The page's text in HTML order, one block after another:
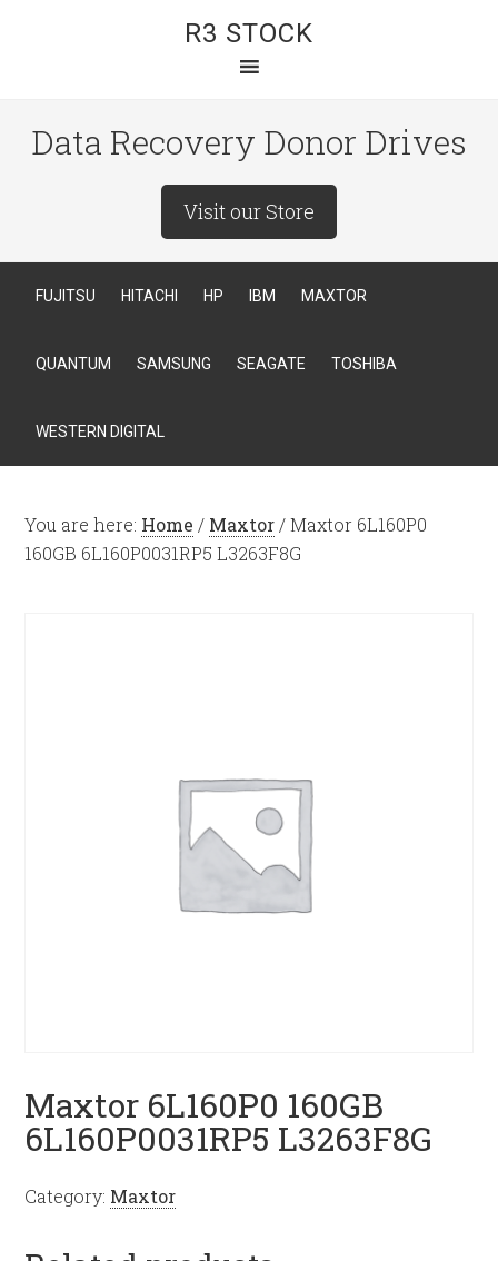
R3 STOCK
Data Recovery Donor Drives
Visit our Store
FUJITSU HITACHI HP IBM MAXTOR
QUANTUM SAMSUNG SEAGATE TOSHIBA
WESTERN DIGITAL
You are here: Home / Maxtor /Maxtor 6L160P0
160GB 6L160P0031RP5 L3263F8G
Maxtor 6L160P0 160GB
6L160P0031RP5 L3263F8G
Category: Maxtor